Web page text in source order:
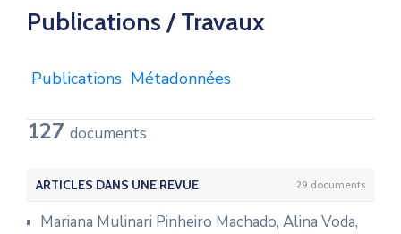
Publications / Travaux
Publications Métadonnées
127 documents
ARTICLES DANS UNE REVUE 29 documents
Mariana Mulinari Pinheiro Machado, Alina Voda,